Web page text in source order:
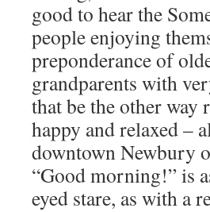
good to hear the
people enjoying
preponderance of
grandparents with
that be the other way
happy and relaxed –
downtown Newbury
“Good morning!” is
eyed stare, as with a